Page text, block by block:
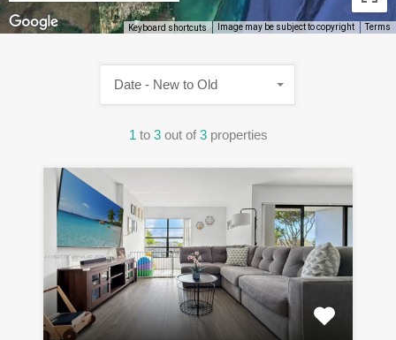
Keyboard shortcuts Image may be subject to copyright Terms
1 to 3 out of 3 properties
Date - New to Old